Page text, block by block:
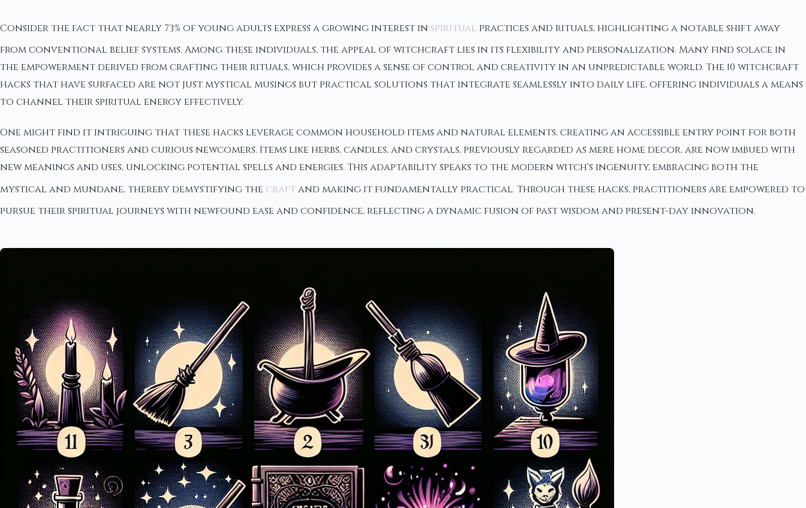
Consider the fact that nearly 73% of young adults express a growing interest in spiritual practices and rituals, highlighting a notable shift away
from conventional belief systems. Among these individuals, the appeal of witchcraft lies in its flexibility and personalization. Many find solace in
the empowerment derived from crafting their rituals, which provides a sense of control and creativity in an unpredictable world. The 10 witchcraft
hacks that have surfaced are not just mystical musings but practical solutions that integrate seamlessly into daily life, offering individuals a means
to channel their spiritual energy effectively.
One might find it intriguing that these hacks leverage common household items and natural elements, creating an accessible entry point for both
seasoned practitioners and curious newcomers. Items like herbs, candles, and crystals, previously regarded as mere home decor, are now imbued with
new meanings and uses, unlocking potential spells and energies. This adaptability speaks to the modern witch's ingenuity, embracing both the
mystical and mundane, thereby demystifying the craftand making it fundamentally practical. Through these hacks, practitioners are empowered to
pursue their spiritual journeys with newfound ease and confidence, reflecting a dynamic fusion of past wisdom and present-day innovation.